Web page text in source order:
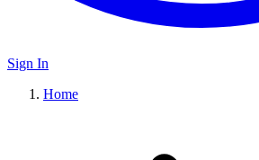
Sign In
Home